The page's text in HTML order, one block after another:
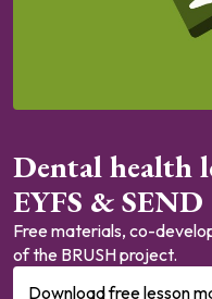
Dental health
EYFS & SEND
Free materials, co-
of the BRUSH project.
Download free lesson